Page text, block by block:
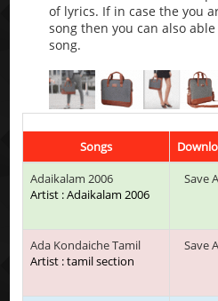
of lyrics. If in case the you
song then you can also
song.
Songs
Adaikalam 2006
Artist : Adaikalam 2006
Save
Ada Kondaiche Tamil
Artist : tamil section
Save